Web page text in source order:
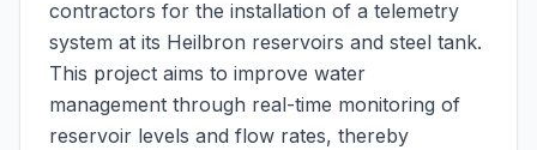
contractors for the installation of a telemetry
system at its Heilbron reservoirs and steel tank.
This project aims to improve water
management through real-time monitoring of
reservoir levels and flow rates, thereby